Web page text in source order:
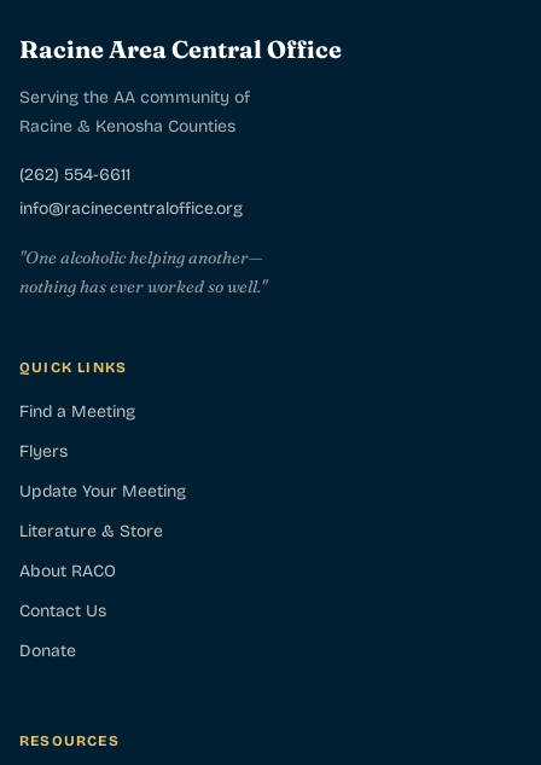
Racine Area Central Office
Serving the AA community of
Racine & Kenosha Counties
(262) 554-6611
info@racinecentraloffice.org
"One alcoholic helping another—
nothing has ever worked so well."
QUICK LINKS
Find a Meeting
Flyers
Update Your Meeting
Literature & Store
About RACO
Contact Us
Donate
RESOURCES